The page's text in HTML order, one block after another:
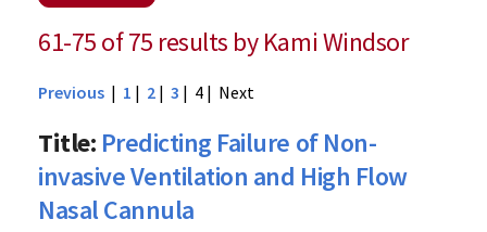
61-75 of 75 results by Kami Windsor
Previous | 1 | 2 | 3 | 4 | Next
Title: Predicting Failure of Non-
invasive Ventilation and High Flow
Nasal Cannula